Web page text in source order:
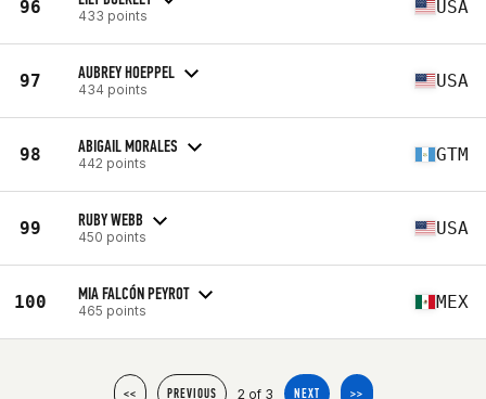
96 433 points USA
97 AUBREY HOEPPEL
434 points USA
98 ABIGAIL MORALES
442 points GTM
99 RUBY WEBB
450 points USA
100 MIA FALCÓN PEYROT
465 points MEX
<< PREVIOUS 2 of 3 NEXT >>